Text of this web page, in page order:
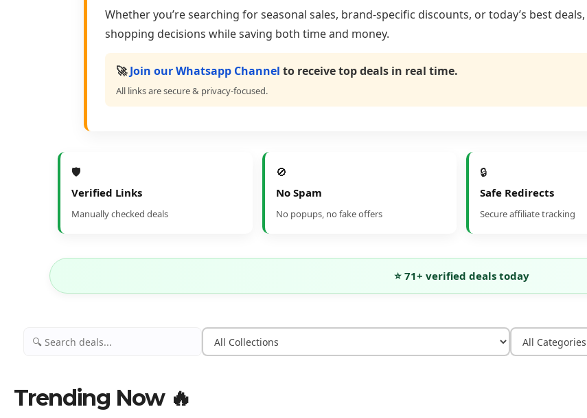
Whether you’re searching for seasonal sales, brand-specific discounts, or today’s best deals,
shopping decisions while saving both time and money.
🚀Join our Whatsapp Channel to receive top deals in real time.
All links are secure & privacy-focused.
🛡️
Verified Links
Manually checked deals
🚫
No Spam
No popups, no fake offers
🔒
Safe Redirects
Secure affiliate tracking
⭐ 71+ verified deals today
Trending Now 🔥